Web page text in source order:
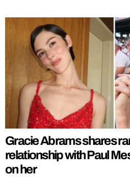
Gracie Abrams shares
relationship with Paul
on her